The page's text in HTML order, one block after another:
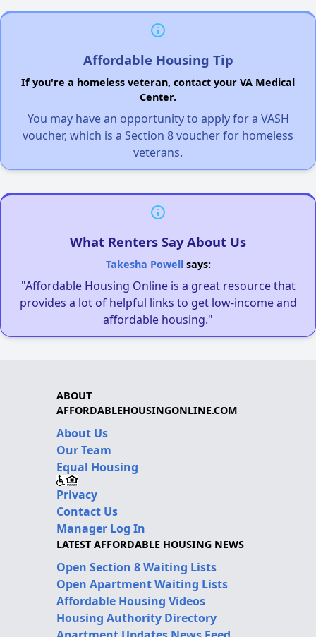
Affordable Housing Tip
If you're a homeless veteran, contact your VA Medical
Center.
You may have an opportunity to apply for a VASH
voucher, which is a Section 8 voucher for homeless
veterans.
What Renters Say About Us
Takesha Powellsays:
"Affordable Housing Online is a great resource that
provides a lot of helpful links to get low-income and
affordable housing."
ABOUT
AFFORDABLEHOUSINGONLINE.COM
About Us
Our Team
Equal Housing
Privacy
Contact Us
Manager Log In
LATEST AFFORDABLE HOUSING NEWS
Open Section 8 Waiting Lists
Open Apartment Waiting Lists
Affordable Housing Videos
Housing Authority Directory